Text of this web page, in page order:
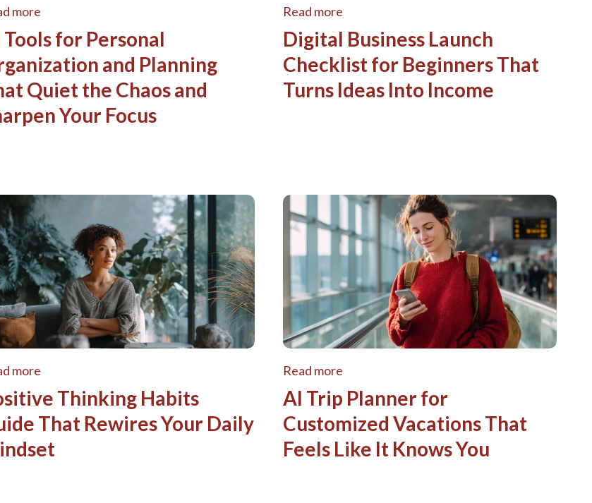
more
Tools for Personal
and Planning
Quiet the Chaos and
Your Focus
Read more
Digital Business Launch
Checklist for Beginners That
Turns Ideas Into Income
more
Thinking Habits
That Rewires Your Daily
Read more
AI Trip Planner for
Customized Vacations That
Feels Like It Knows You